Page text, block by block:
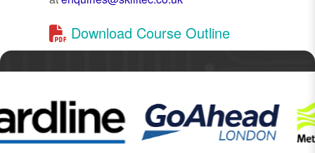
Download Course Outline